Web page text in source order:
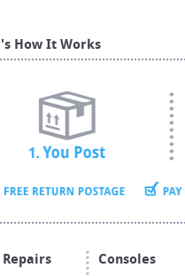
How It Works
Consoles